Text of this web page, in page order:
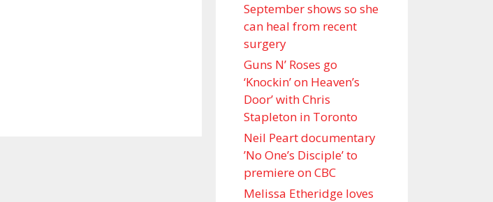
September shows so she
can heal from recent
surgery
Guns N’ Roses go
‘Knockin’ on Heaven’s
Door’ with Chris
Stapleton in Toronto
Neil Peart documentary
’No One’s Disciple ’ to
premiere on CBC
Melissa Etheridge loves